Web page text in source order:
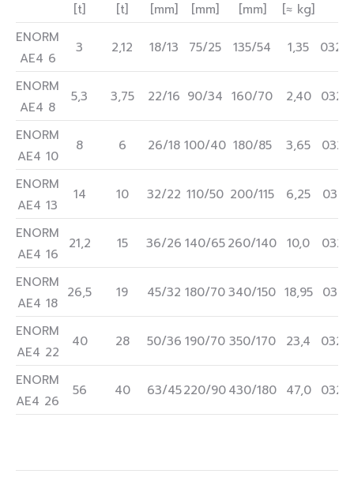
[t] [t] [mm] [mm] [mm]
[≈ kg]
ENORM
AE4 6
3 2,12 18/13 75/25 135/54 1,35
ENORM
AE4 8
5,3 3,75 22/16 90/34 160/70 2,40
ENORM
AE4 10
8 6 26/18 100/40 180/85 3,65
ENORM
AE4 13
14 10 32/22 110/50 200/115 6,25
ENORM
AE4 16
21,2 15 36/26 140/65 260/140 10,0
ENORM
AE4 18
26,5 19 45/32 180/70 340/150 18,95
ENORM
AE4 22
40 28 50/36 190/70 350/170 23,4
ENORM
AE4 26
56 40 63/45220/90430/180 47,0